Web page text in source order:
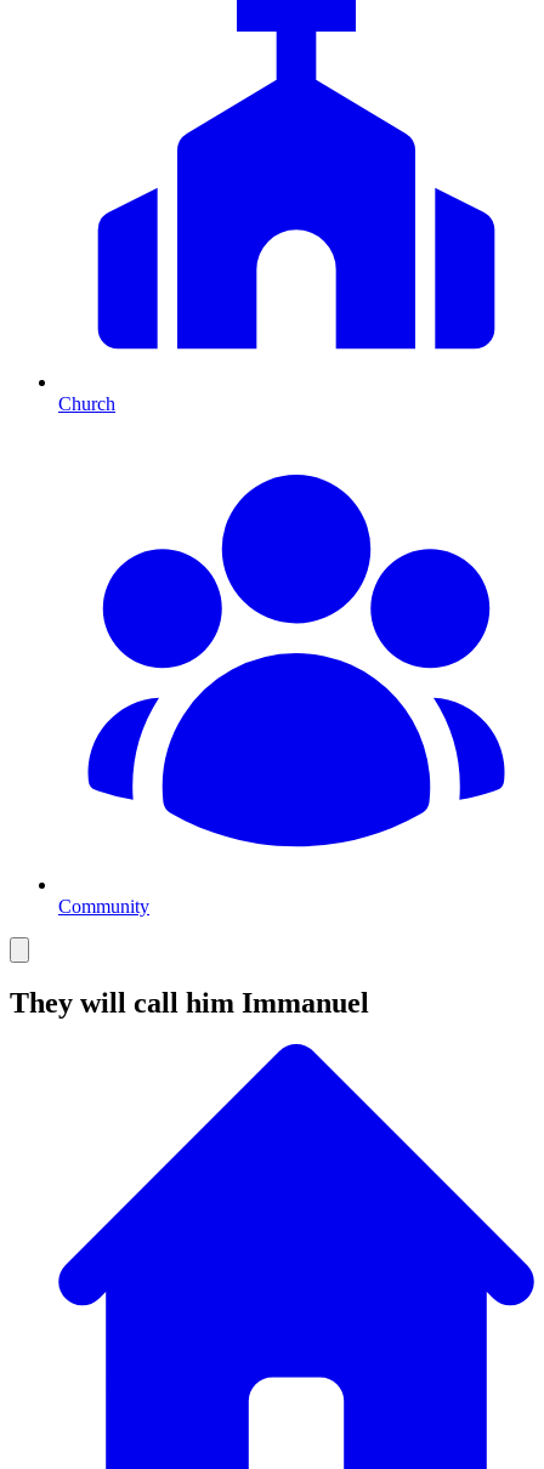
Church
Community
They will call him Immanuel